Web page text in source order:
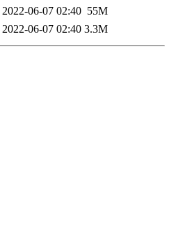
2022-06-07 02:40 55M
2022-06-07 02:40 3.3M